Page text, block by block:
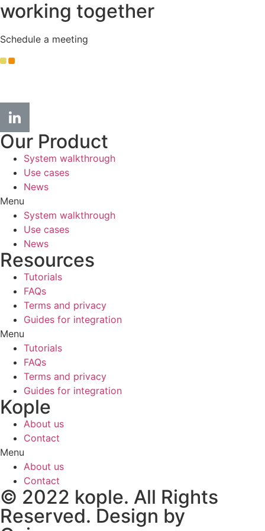
working together
Schedule a meeting
Our Product
System walkthrough
Use cases
News
Menu
System walkthrough
Use cases
News
Resources
Tutorials
FAQs
Terms and privacy
Guides for integration
Menu
Tutorials
FAQs
Terms and privacy
Guides for integration
Kople
About us
Contact
Menu
About us
Contact
© 2022 kople. All Rights
Reserved. Design by